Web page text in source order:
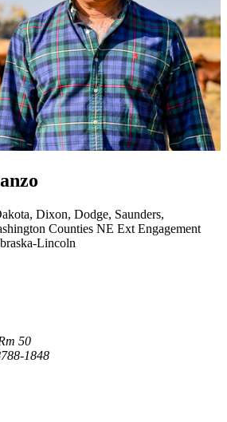
Dixon, Dodge, Saunders,
Counties NE Ext Engagement
Lincoln
50
1848